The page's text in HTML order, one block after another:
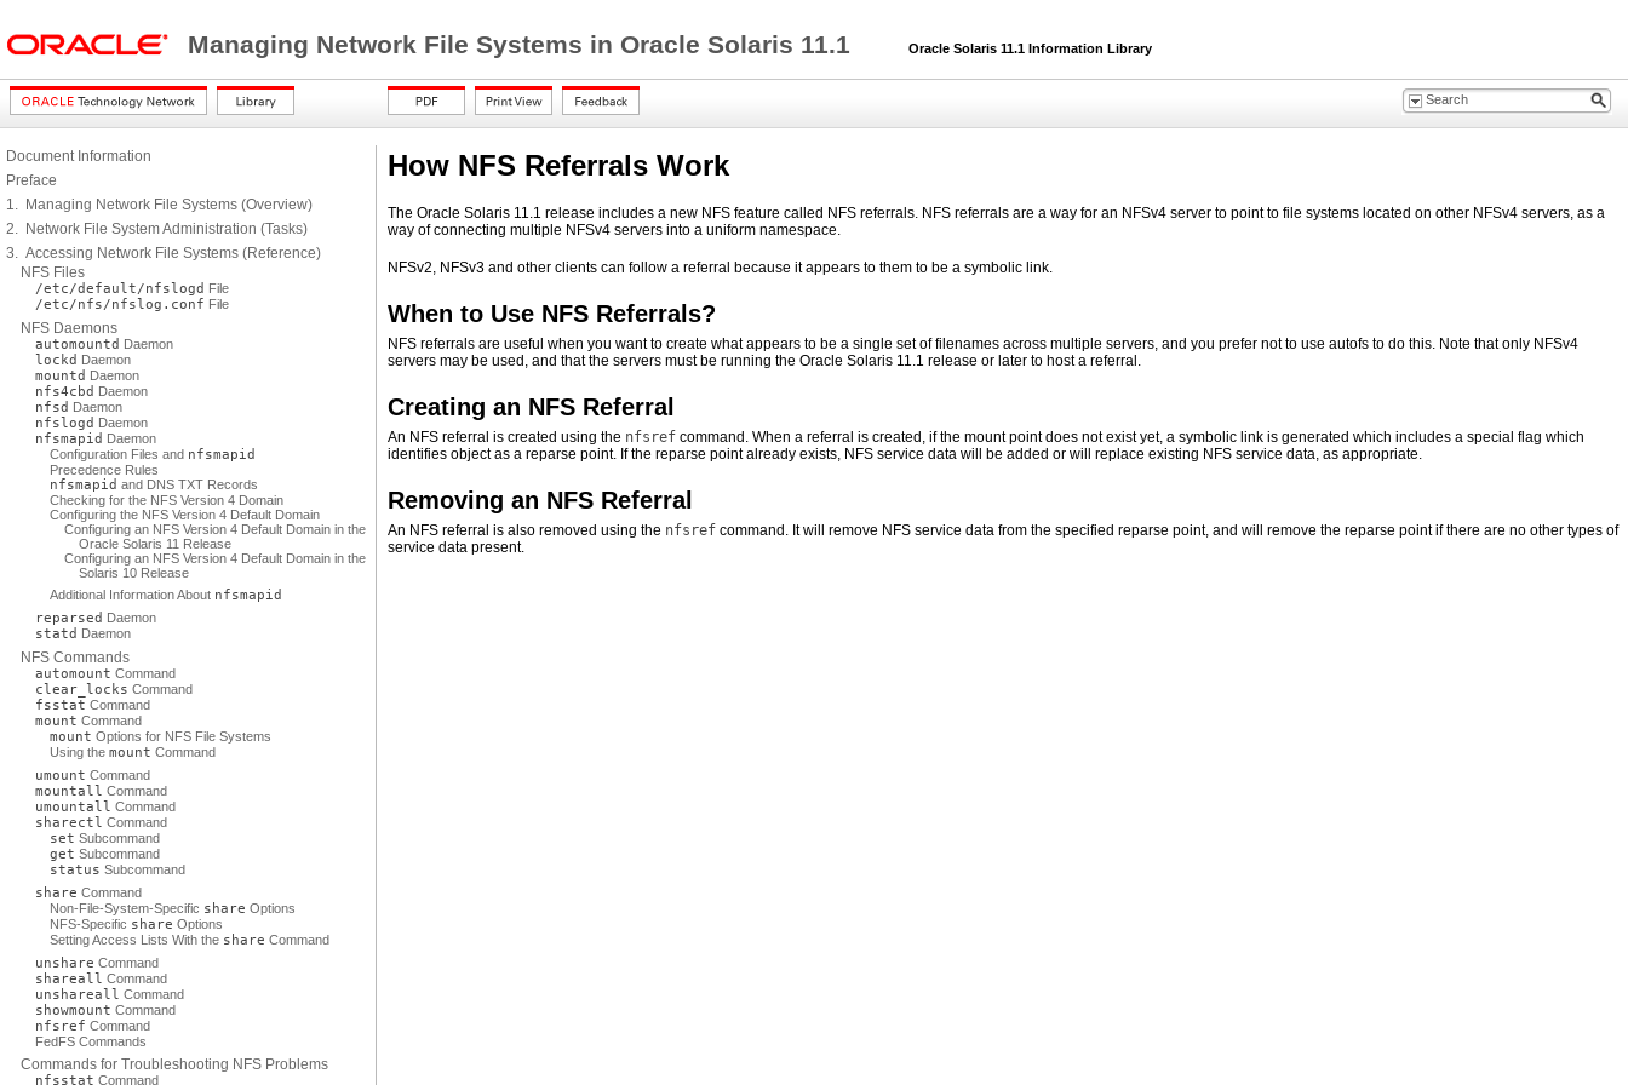
Managing Network File Systems in Oracle Solaris 11.1 Oracle Solaris 11.1 Information Library
Document Information
Preface
1. Managing Network File Systems (Overview)
2. Network File System Administration (Tasks)
3. Accessing Network File Systems (Reference)
NFS Files
/etc/default/nfslogd File
/etc/nfs/nfslog.conf File
NFS Daemons
automountd Daemon
lockd Daemon
mountd Daemon
nfs4cbd Daemon
nfsd Daemon
nfslogd Daemon
nfsmapid Daemon
Configuration Files and nfsmapid
Precedence Rules
nfsmapid and DNS TXT Records
Checking for the NFS Version 4 Domain
Configuring the NFS Version 4 Default Domain
Configuring an NFS Version 4 Default Domain in the
Oracle Solaris 11 Release
Configuring an NFS Version 4 Default Domain in the
Solaris 10 Release
Additional Information About nfsmapid
reparsed Daemon
statd Daemon
NFS Commands
automount Command
clear_locks Command
fsstat Command
mount Command
mount Options for NFS File Systems
Using the mount Command
umount Command
mountall Command
umountall Command
sharectl Command
set Subcommand
get Subcommand
status Subcommand
share Command
Non-File-System-Specific share Options
NFS-Specific share Options
Setting Access Lists With the share Command
unshare Command
shareall Command
unshareall Command
showmount Command
nfsref Command
FedFS Commands
Commands for Troubleshooting NFS Problems
nfsstat Command
How NFS Referrals Work
The Oracle Solaris 11.1 release includes a new NFS feature called NFS referrals. NFS referrals are a way for an NFSv4 server to point to file systems located on other NFSv4 servers, as a
way of connecting multiple NFSv4 servers into a uniform namespace.
NFSv2, NFSv3 and other clients can follow a referral because it appears to them to be a symbolic link.
When to Use NFS Referrals?
NFS referrals are useful when you want to create what appears to be a single set of filenames across multiple servers, and you prefer not to use autofs to do this. Note that only NFSv4
servers may be used, and that the servers must be running the Oracle Solaris 11.1 release or later to host a referral.
Creating an NFS Referral
An NFS referral is created using the nfsref command. When a referral is created, if the mount point does not exist yet, a symbolic link is generated which includes a special flag which
identifies object as a reparse point. If the reparse point already exists, NFS service data will be added or will replace existing NFS service data, as appropriate.
Removing an NFS Referral
An NFS referral is also removed using the nfsref command. It will remove NFS service data from the specified reparse point, and will remove the reparse point if there are no other types of
service data present.